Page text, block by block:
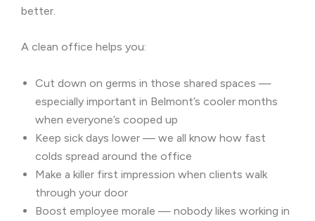
better.
A clean office helps you:
Cut down on germs in those shared spaces —
especially important in Belmont’s cooler months
when everyone’s cooped up
Keep sick days lower — we all know how fast
colds spread around the office
Make a killer first impression when clients walk
through your door
Boost employee morale — nobody likes working in